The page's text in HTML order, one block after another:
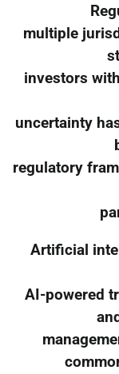
multiple
investors
uncertainty
regulatory
Artificial
AI-powered